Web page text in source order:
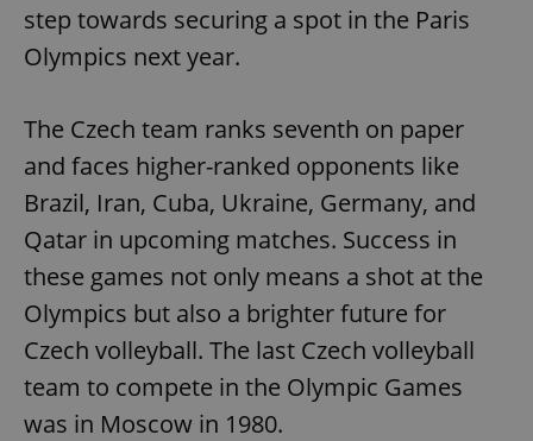
step towards securing a spot in the Paris
Olympics next year.
The Czech team ranks seventh on paper
and faces higher-ranked opponents like
Brazil, Iran, Cuba, Ukraine, Germany, and
Qatar in upcoming matches. Success in
these games not only means a shot at the
Olympics but also a brighter future for
Czech volleyball. The last Czech volleyball
team to compete in the Olympic Games
was in Moscow in 1980.